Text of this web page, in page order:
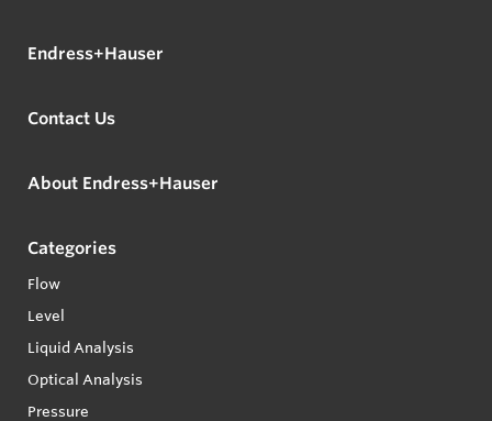
Endress+Hauser
Contact Us
About Endress+Hauser
Categories
Flow
Level
Liquid Analysis
Optical Analysis
Pressure